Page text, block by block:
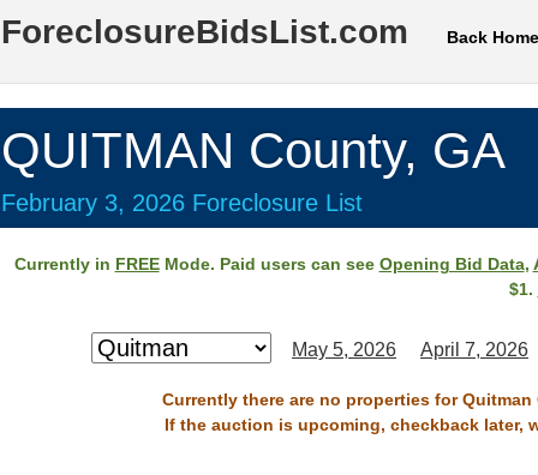
ForeclosureBidsList.com Back Home
QUITMAN County, GA
February 3, 2026 Foreclosure List
Currently in FREEMode. Paid users can see Opening Bid Data,
$1.
May 5, 2026 April 7, 2026
Currently there are no properties for
If the auction is upcoming, checkback later,